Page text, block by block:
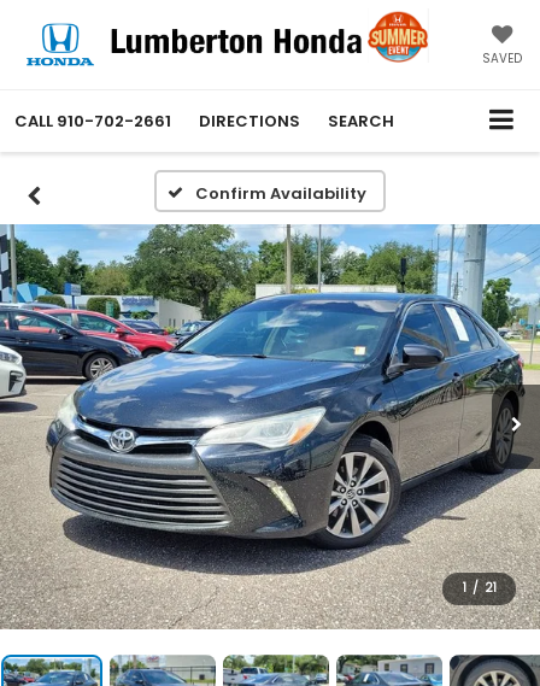
SAVED
CALL 910-702-2661 DIRECTIONS SEARCH
Confirm Availability
1 / 21